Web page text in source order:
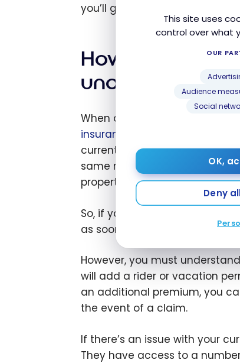
This site uses
control over what
OUR
Audience
Social
OK,
Deny
you’ll gain peace of mind.
How do I
unoccupied
When a house is empty and
insurance
does not apply in
current home insurance
same rule applies to other
property, etc.
So, if you’re going to be
as soon as possible. You can
However, you must
will add a rider or vacation
an additional premium, you
the event of a claim.
If there’s an issue with your
They have access to a